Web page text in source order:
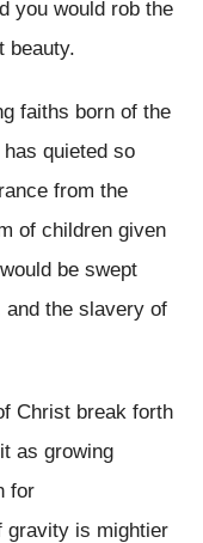
you would rob the
beauty.
faiths born of the
quieted so
from the
of children given
be swept
the slavery of
Christ break forth
as growing
for
gravity is mightier